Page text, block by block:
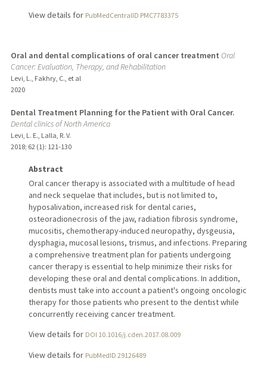
View details for PubMedCentralID PMC7783375
Oral and dental complications of oral cancer treatment Oral
Cancer: Evaluation, Therapy, and Rehabilitation
Levi, L., Fakhry, C., et al
2020
Dental Treatment Planning for the Patient with Oral Cancer.
Dental clinics of North America
Levi, L. E., Lalla, R. V.
2018; 62 (1): 121-130
Abstract
Oral cancer therapy is associated with a multitude of head
and neck sequelae that includes, but is not limited to,
hyposalivation, increased risk for dental caries,
osteoradionecrosis of the jaw, radiation fibrosis syndrome,
mucositis, chemotherapy-induced neuropathy, dysgeusia,
dysphagia, mucosal lesions, trismus, and infections. Preparing
a comprehensive treatment plan for patients undergoing
cancer therapy is essential to help minimize their risks for
developing these oral and dental complications. In addition,
dentists must take into account a patient's ongoing oncologic
therapy for those patients who present to the dentist while
concurrently receiving cancer treatment.
View details for DOI 10.1016/j.cden.2017.08.009
View details for PubMedID 29126489